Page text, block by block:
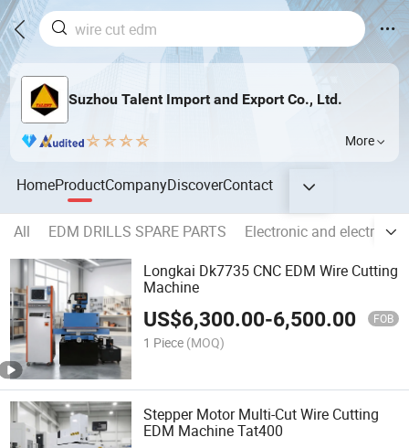
Suzhou Talent Import and Export Co., Ltd.
More
HomeProductCompanyDiscoverContact
All EDM DRILLS SPARE PARTS
Electronic and electrical
Longkai Dk7735 CNC EDM Wire Cutting
Machine
US$6,300.00-6,500.00 FOB
1 Piece (MOQ)
Stepper Motor Multi-Cut Wire Cutting
EDM Machine Tat400